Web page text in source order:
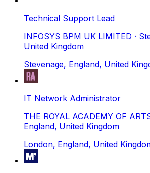
Technical Support Lead
INFOSYS BPM UK LIMITED ·
United Kingdom
Stevenage, England, United
IT Network Administrator
THE ROYAL ACADEMY OF
England, United Kingdom
London, England, United